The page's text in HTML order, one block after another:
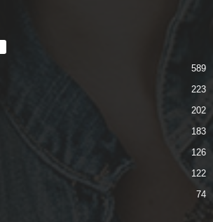
589
223
202
183
126
122
74